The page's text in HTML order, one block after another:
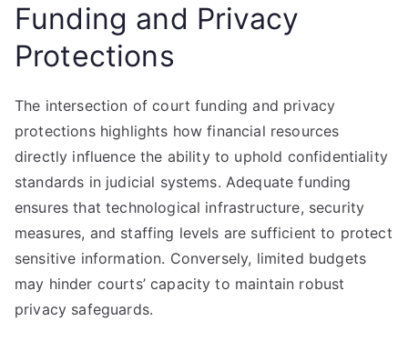
Funding and Privacy
Protections
The intersection of court funding and privacy
protections highlights how financial resources
directly influence the ability to uphold confidentiality
standards in judicial systems. Adequate funding
ensures that technological infrastructure, security
measures, and staffing levels are sufficient to protect
sensitive information. Conversely, limited budgets
may hinder courts’ capacity to maintain robust
privacy safeguards.